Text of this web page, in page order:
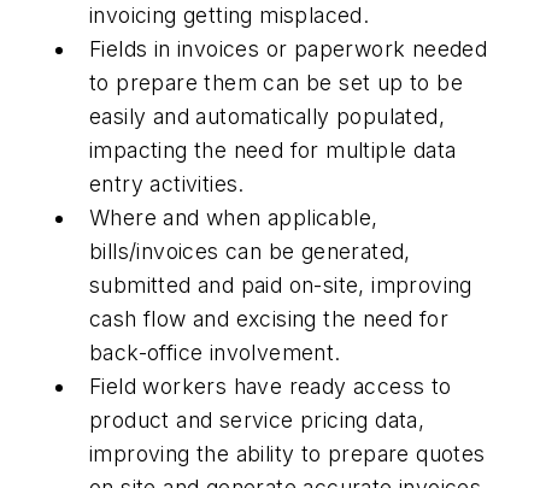
invoicing getting misplaced.
Fields in invoices or paperwork needed
to prepare them can be set up to be
easily and automatically populated,
impacting the need for multiple data
entry activities.
Where and when applicable,
bills/invoices can be generated,
submitted and paid on-site, improving
cash flow and excising the need for
back-office involvement.
Field workers have ready access to
product and service pricing data,
improving the ability to prepare quotes